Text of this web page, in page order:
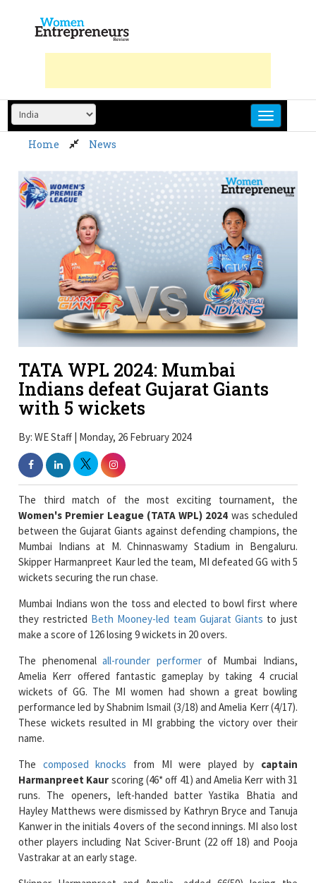
content
Home News
TATA WPL 2024: Mumbai
Indians defeat Gujarat Giants
with 5 wickets
By: WE Staff | Monday, 26 February 2024
The third match of the most exciting tournament, the
Women's Premier League (TATA WPL) 2024
Mumbai Indians at M. Chinnaswamy Stadium in Bengaluru.
Skipper Harmanpreet Kaur led the team, MI defeated GG with 5
wickets securing the run chase.
Mumbai Indians won the toss and elected to bowl first where
they restrictedBeth Mooney-led team Gujarat Giants
The phenomenalall-rounder performerof Mumbai Indians,
Amelia Kerr offered fantastic gameplay by taking 4 crucial
performance led by Shabnim Ismail (3/18) and Amelia Kerr (4/17).
These wickets resulted in MI grabbing the victory over their
name.
Thecomposed knocks from MI were played bycaptain
Harmanpreet Kaur
Hayley Matthews were dismissed by Kathryn Bryce and Tanuja
Kanwer in the initials 4 overs of the second innings. MI also lost
other players including Nat Sciver-Brunt (22 off 18) and Pooja
Vastrakar at an early stage.
Skipper Harmanpreet and Amelia, added 66(50) losing the
fourth wicket in the 14th over but soon after that,